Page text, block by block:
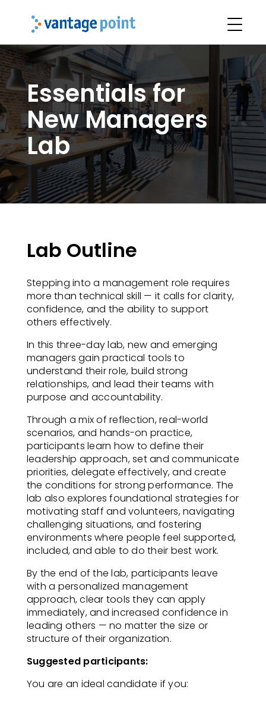
Essentials for
New Managers
Lab
Lab Outline
Stepping into a management role requires
more than technical skill — it calls for clarity,
confidence, and the ability to support
others effectively.
In this three-day lab, new and emerging
managers gain practical tools to
understand their role, build strong
relationships, and lead their teams with
purpose and accountability.
Through a mix of reflection, real-world
scenarios, and hands-on practice,
participants learn how to define their
leadership approach, set and communicate
priorities, delegate effectively, and create
the conditions for strong performance. The
lab also explores foundational strategies for
motivating staff and volunteers, navigating
challenging situations, and fostering
environments where people feel supported,
included, and able to do their best work.
By the end of the lab, participants leave
with a personalized management
approach, clear tools they can apply
immediately, and increased confidence in
leading others — no matter the size or
structure of their organization.
Suggested participants:
You are an ideal candidate if you:​